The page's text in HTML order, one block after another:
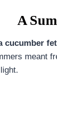
A
cucumber
meant